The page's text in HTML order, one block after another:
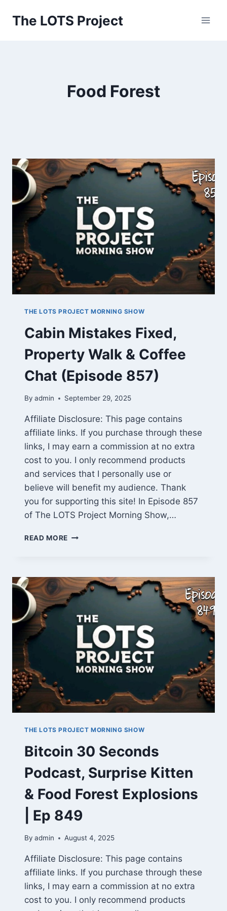
The LOTS Project
Food Forest
THE LOTS PROJECT MORNING SHOW
Cabin Mistakes Fixed,
Property Walk & Coffee
Chat (Episode 857)
By admin September 29, 2025
Affiliate Disclosure: This page contains
affiliate links. If you purchase through these
links, I may earn a commission at no extra
cost to you. I only recommend products
and services that I personally use or
believe will benefit my audience. Thank
you for supporting this site! In Episode 857
of The LOTS Project Morning Show,…
READ MORE CABIN
WALK
COFFEE
(EPISODE
THE LOTS PROJECT MORNING SHOW
Bitcoin 30 Seconds
Podcast, Surprise Kitten
& Food Forest Explosions
| Ep 849
By admin August 4, 2025
Affiliate Disclosure: This page contains
affiliate links. If you purchase through these
links, I may earn a commission at no extra
cost to you. I only recommend products